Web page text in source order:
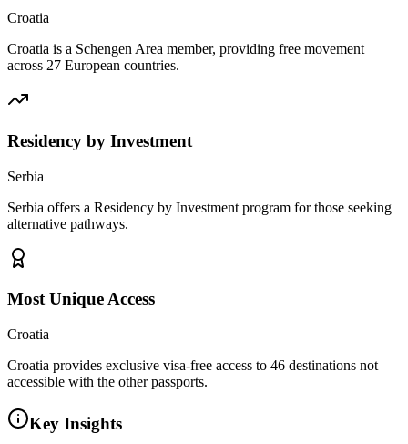
Croatia
Croatia is a Schengen Area member, providing free movement
across 27 European countries.
Residency by Investment
Serbia
Serbia offers a Residency by Investment program for those seeking
alternative pathways.
Most Unique Access
Croatia
Croatia provides exclusive visa-free access to 46 destinations not
accessible with the other passports.
Key Insights